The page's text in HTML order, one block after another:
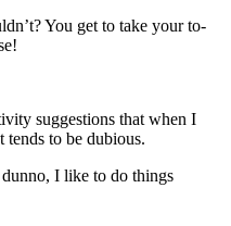
You get to take your to-
suggestions that when I
tends to be dubious.
I like to do things